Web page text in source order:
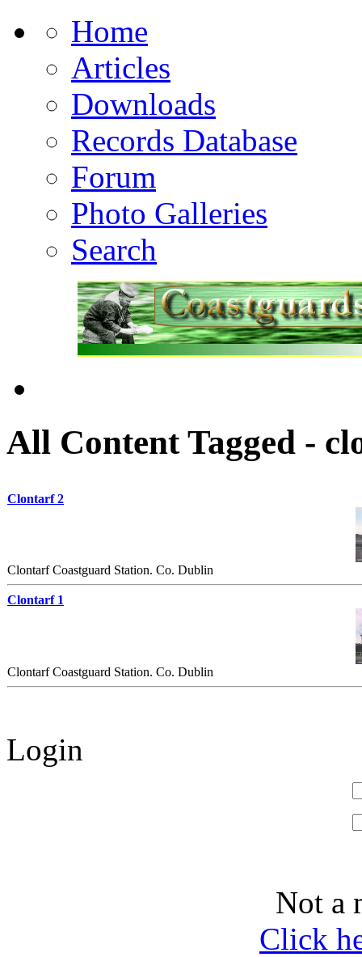
Home
Articles
Downloads
Records Database
Forum
Photo Galleries
Search
All Content Tagged -
Clontarf 2
Clontarf Coastguard Station. Co. Dublin
Clontarf 1
Clontarf Coastguard Station. Co. Dublin
Login
Not a
Click